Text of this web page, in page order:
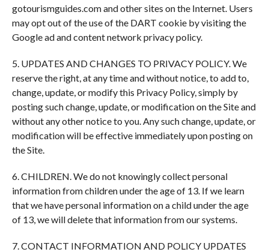
gotourismguides.com and other sites on the Internet. Users
may opt out of the use of the DART cookie by visiting the
Google ad and content network privacy policy.
5. UPDATES AND CHANGES TO PRIVACY POLICY. We
reserve the right, at any time and without notice, to add to,
change, update, or modify this Privacy Policy, simply by
posting such change, update, or modification on the Site and
without any other notice to you. Any such change, update, or
modification will be effective immediately upon posting on
the Site.
6. CHILDREN. We do not knowingly collect personal
information from children under the age of 13. If we learn
that we have personal information on a child under the age
of 13, we will delete that information from our systems.
7. CONTACT INFORMATION AND POLICY UPDATES